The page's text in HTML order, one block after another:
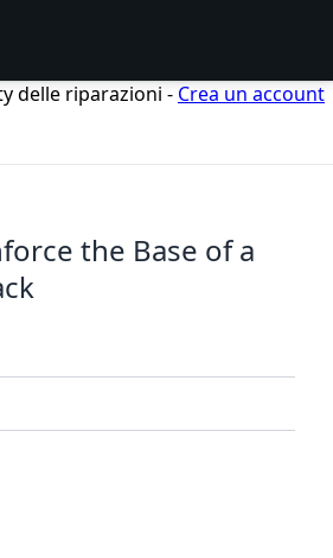
delle riparazioni - Crea un account
the Base of a